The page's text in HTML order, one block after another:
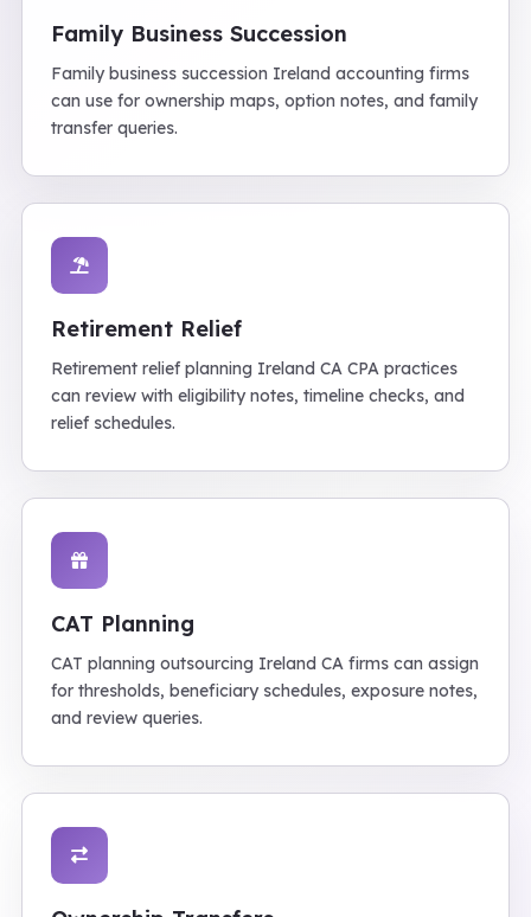
Family Business Succession
Family business succession Ireland accounting firms
can use for ownership maps, option notes, and family
transfer queries.
Retirement Relief
Retirement relief planning Ireland CA CPA practices
can review with eligibility notes, timeline checks, and
relief schedules.
CAT Planning
CAT planning outsourcing Ireland CA firms can assign
for thresholds, beneficiary schedules, exposure notes,
and review queries.